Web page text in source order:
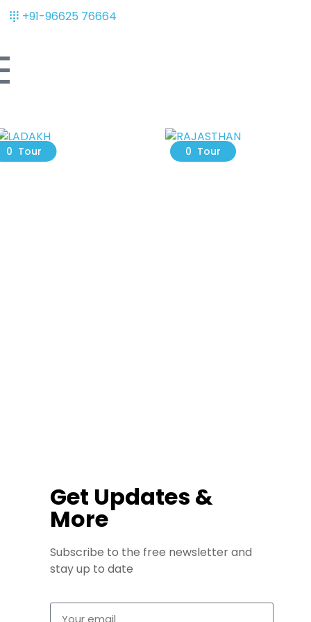
+91-96625 76664
0 Tour 0 Tour
Get Updates &
More
Subscribe to the free newsletter and
stay up to date